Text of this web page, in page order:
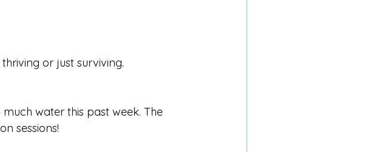
or just surviving.
water this past week. The
sessions!